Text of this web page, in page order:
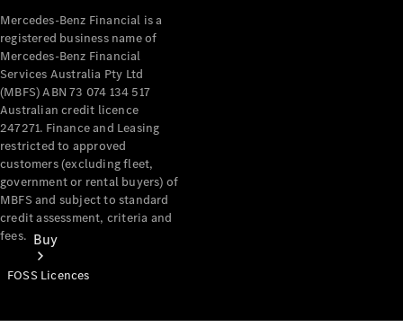
Buy
Mercedes-Benz Financial is a
registered business name of
Mercedes-Benz Financial
Services Australia Pty Ltd
(MBFS) ABN 73 074 134 517
Australian credit licence
247271. Finance and Leasing
restricted to approved
customers (excluding fleet,
government or rental buyers) of
MBFS and subject to standard
credit assessment, criteria and
fees.
FOSS Licences